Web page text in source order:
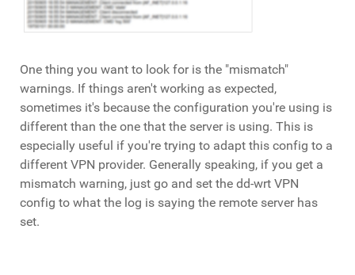
One thing you want to look for is the "mismatch"
warnings. If things aren't working as expected,
sometimes it's because the configuration you're using is
different than the one that the server is using. This is
especially useful if you're trying to adapt this config to a
different VPN provider. Generally speaking, if you get a
mismatch warning, just go and set the dd-wrt VPN
config to what the log is saying the remote server has
set.